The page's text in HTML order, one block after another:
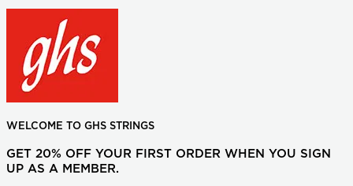
WELCOME TO GHS STRINGS
GET 20% OFF YOUR FIRST ORDER WHEN YOU SIGN
UP AS A MEMBER.